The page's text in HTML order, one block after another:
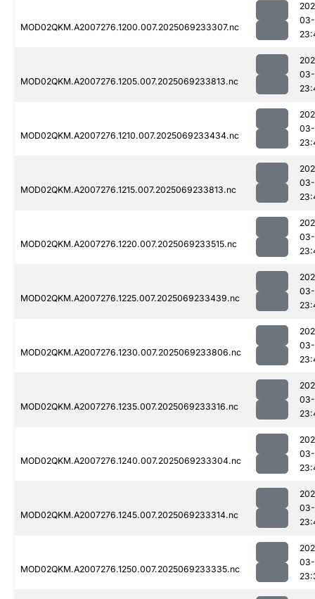
MOD02QKM.A2007276.1200.007.2025069233307.nc
MOD02QKM.A2007276.1205.007.2025069233813.nc
MOD02QKM.A2007276.1210.007.2025069233434.nc
MOD02QKM.A2007276.1215.007.2025069233813.nc
MOD02QKM.A2007276.1220.007.2025069233515.nc
MOD02QKM.A2007276.1225.007.2025069233439.nc
MOD02QKM.A2007276.1230.007.2025069233806.nc
MOD02QKM.A2007276.1235.007.2025069233316.nc
MOD02QKM.A2007276.1240.007.2025069233304.nc
MOD02QKM.A2007276.1245.007.2025069233314.nc
MOD02QKM.A2007276.1250.007.2025069233335.nc